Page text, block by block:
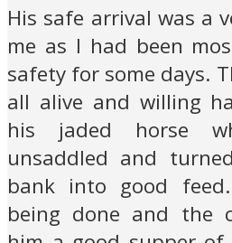
His safe arrival was a
me as I had been
safety for some days.
all alive and willing
his jaded horse
unsaddled and
bank into good
being done and the